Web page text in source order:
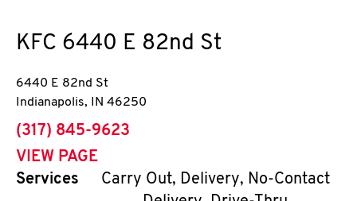
KFC 6440 E 82nd St
6440 E 82nd St
Indianapolis, IN 46250
phone
(317) 845-9623
VIEW PAGE
Services
Carry Out, Delivery, No-Contact